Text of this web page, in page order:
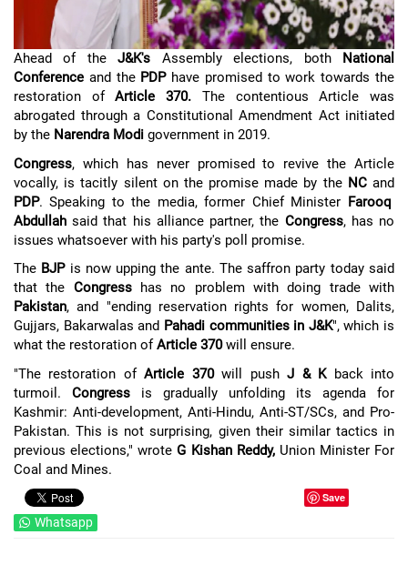
Ahead of theJ&K's Assembly elections, both National
Conference and the PDPhave promised to work towards the
restoration ofArticle 370. The contentious Article was
abrogated through a Constitutional Amendment Act initiated
by the Narendra Modi government in 2019.
Congress, which has never promised to revive the Article
vocally, is tacitly silent on the promise made by theNCand
PDP. Speaking to the media, former Chief Minister Farooq
Abdullah said that his alliance partner, the Congress, has no
issues whatsoever with his party's poll promise.
The BJPis now upping the ante. The saffron party today said
that the Congresshas no problem with doing trade with
Pakistan, and "ending reservation rights for women, Dalits,
Gujjars, Bakarwalas and Pahadi communities in J&K", which is
what the restoration ofArticle 370will ensure.
"The restoration ofArticle 370will pushJ & Kback into
turmoil. Congress is gradually unfolding its agenda for
Kashmir: Anti-development, Anti-Hindu, Anti-ST/SCs, and Pro-
Pakistan. This is not surprising, given their similar tactics in
previous elections," wroteG Kishan Reddy,Union Minister For
Coal and Mines.
Save
Whatsapp